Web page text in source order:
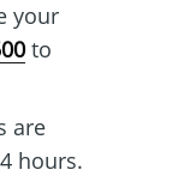
your
to
are
hours.